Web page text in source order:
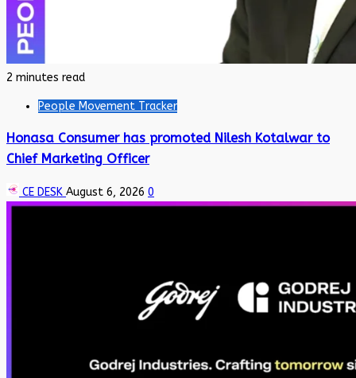
2 minutes read
People Movement Tracker
Honasa Consumer has promoted Nilesh Kotalwar to
Chief Marketing Officer
CE DESK August 6, 2026 0